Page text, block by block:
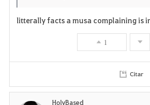
litterally facts a musa complaining is
1
Citar
HolyBased